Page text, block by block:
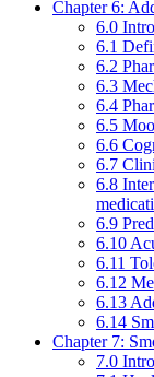
Chapter 6:
6.0
6.1
6.2
6.3
6.4
6.5
6.6
6.7
6.8
6.9
6.10
6.11
6.12
6.13
6.14
Chapter 7:
7.0